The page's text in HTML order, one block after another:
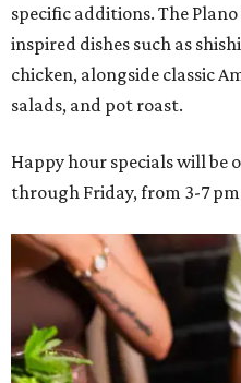
specific additions. The
inspired dishes such as
chicken, alongside classic
salads, and pot roast.
Happy hour specials will be
through Friday, from 3-7 pm